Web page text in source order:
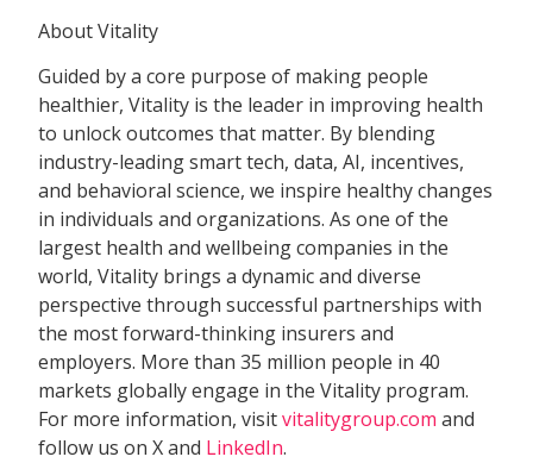
About Vitality
Guided by a core purpose of making people
healthier, Vitality is the leader in improving health
to unlock outcomes that matter. By blending
industry-leading smart tech, data, AI, incentives,
and behavioral science, we inspire healthy changes
in individuals and organizations. As one of the
largest health and wellbeing companies in the
world, Vitality brings a dynamic and diverse
perspective through successful partnerships with
the most forward-thinking insurers and
employers. More than 35 million people in 40
markets globally engage in the Vitality program.
For more information, visitvitalitygroup.com and
follow us on X and LinkedIn.